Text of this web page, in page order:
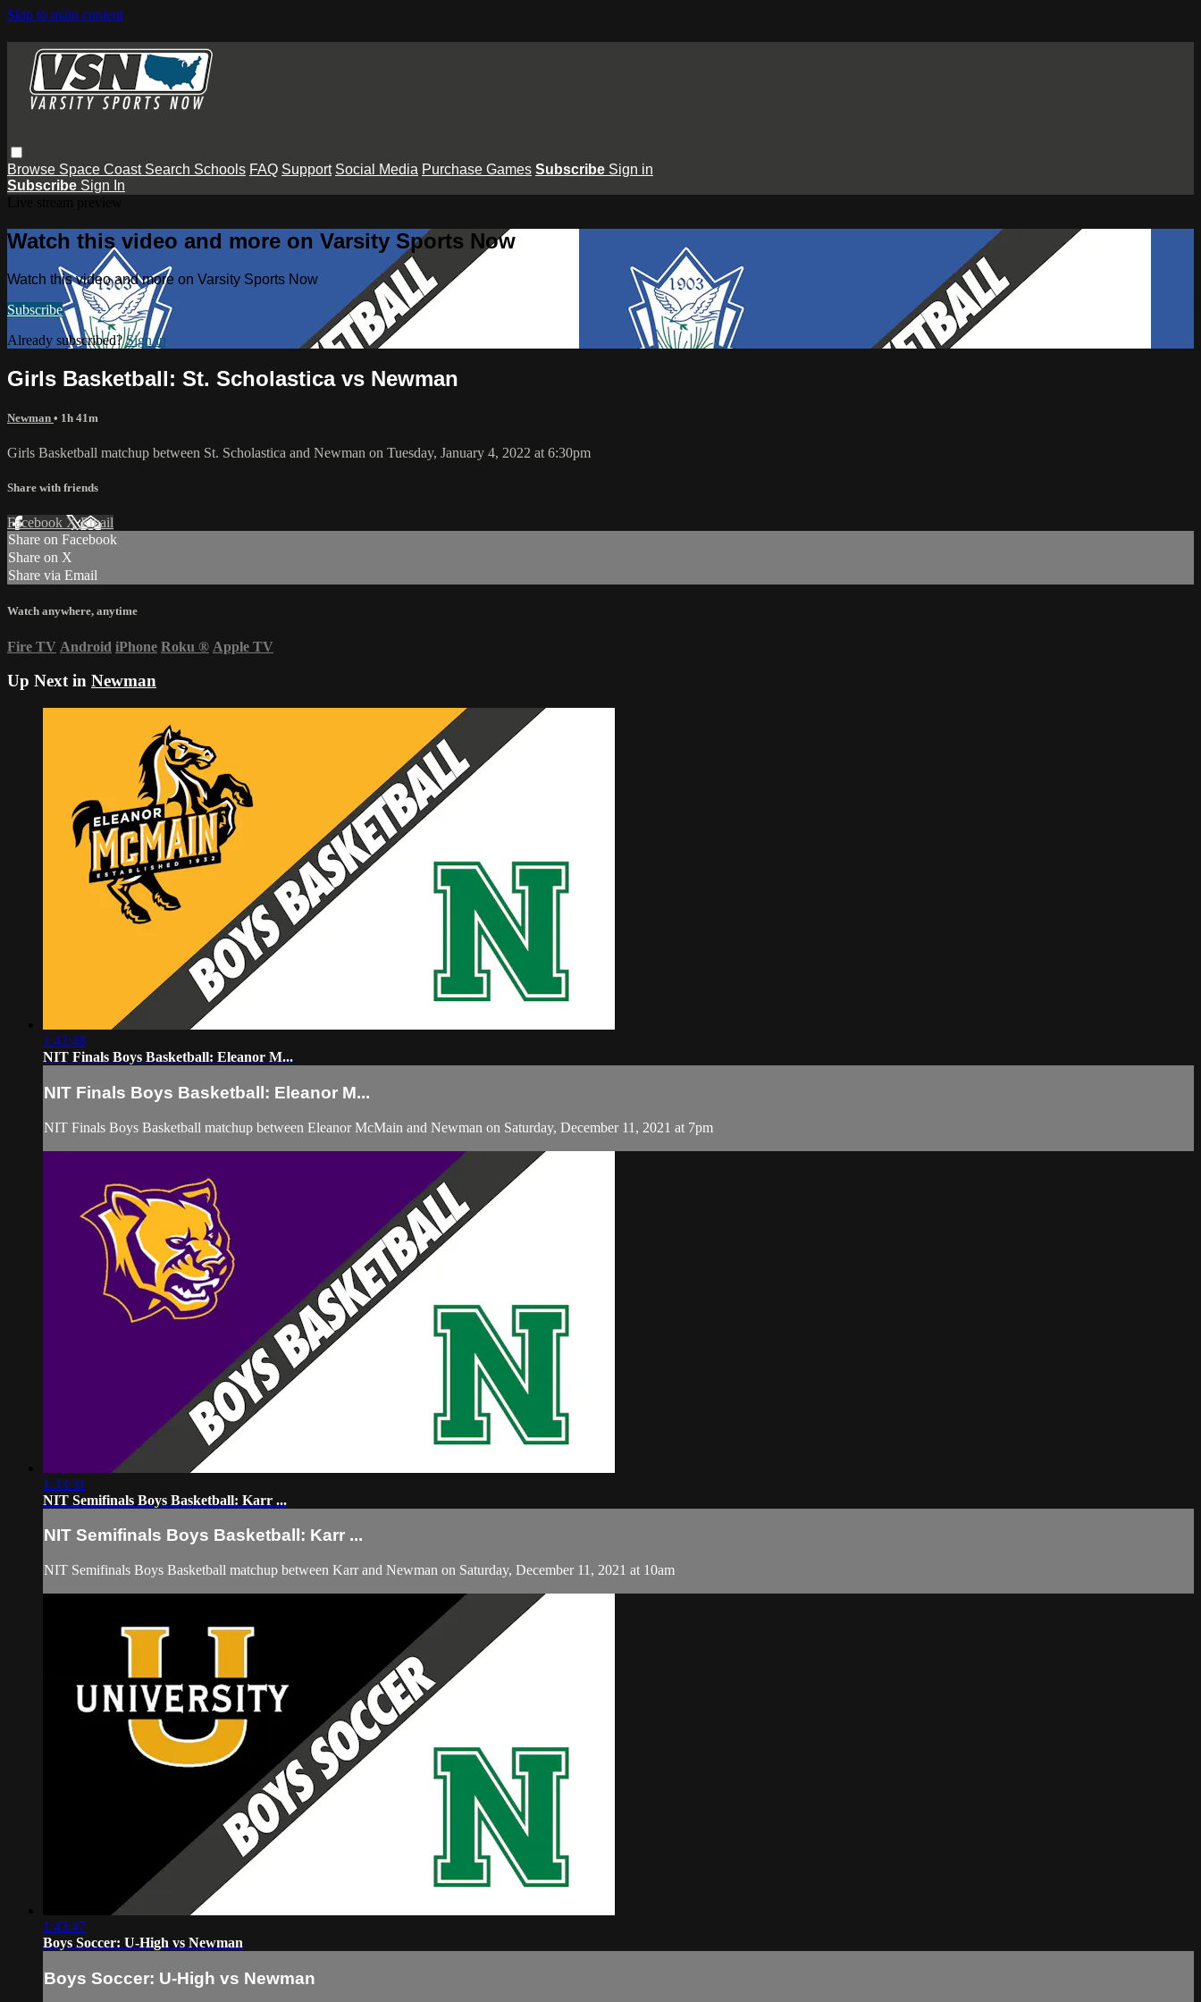
Skip to main content
Browse Space Coast Search Schools FAQ Support Social Media Purchase Games Subscribe Sign in
Subscribe Sign In
Watch this video and more on Varsity Sports Now
Watch this video and more on Varsity Sports Now
Subscribe
Already subscribed?Sign in
Girls Basketball: St. Scholastica vs Newman
Newman • 1h 41m
Girls Basketball matchup between St. Scholastica and Newman on Tuesday, January 4, 2022 at 6:30pm
Share with friends
Facebook XEmail
Share on Facebook
Share on X
Share via Email
Watch anywhere, anytime
Fire TV Android iPhone Roku ® Apple TV
Up Next in Newman
1:42:48
NIT Finals Boys Basketball: Eleanor M...
NIT Finals Boys Basketball: Eleanor M...
NIT Finals Boys Basketball matchup between Eleanor McMain and Newman on Saturday, December 11, 2021 at 7pm
1:33:31
NIT Semifinals Boys Basketball: Karr ...
NIT Semifinals Boys Basketball: Karr ...
NIT Semifinals Boys Basketball matchup between Karr and Newman on Saturday, December 11, 2021 at 10am
1:43:47
Boys Soccer: U-High vs Newman
Boys Soccer: U-High vs Newman